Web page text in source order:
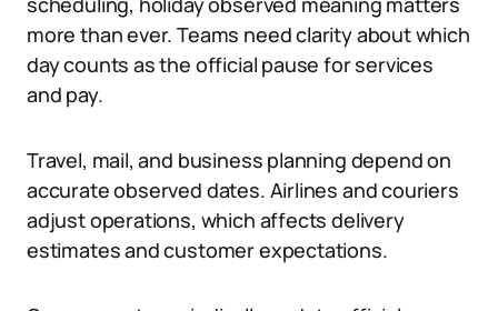
more than ever. Teams need clarity about which
day counts as the official pause for services
and pay.
Travel, mail, and business planning depend on
accurate observed dates. Airlines and couriers
adjust operations, which affects delivery
estimates and customer expectations.